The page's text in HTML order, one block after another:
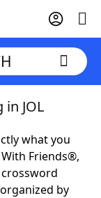
JOL
what you
Friends®,
by